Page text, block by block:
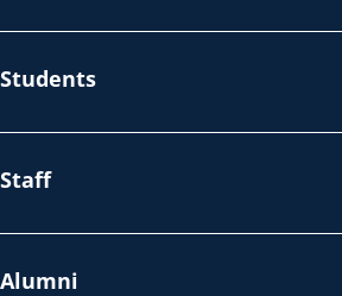
Students
Staff
Alumni